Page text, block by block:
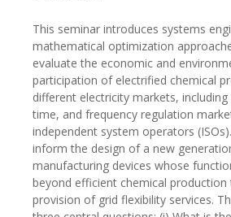
This seminar introduces systems
mathematical optimization
evaluate the economic and
participation of electrified chemical
different electricity markets,
time, and frequency regulation
independent system operators
inform the design of a new
manufacturing devices whose
beyond efficient chemical production
provision of grid flexibility services.